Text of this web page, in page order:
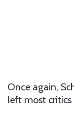
Once again,
left most critics